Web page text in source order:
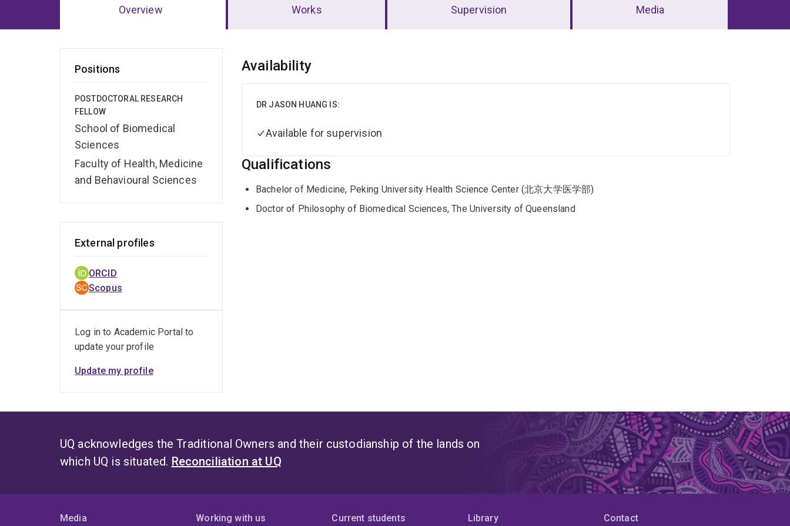
Overview Works Supervision Media
Positions
POSTDOCTORAL RESEARCH
FELLOW
School of Biomedical
Sciences
Faculty of Health, Medicine
and Behavioural Sciences
Overview
Availability
DR JASON HUANG IS:
Available for supervision
Qualifications
Bachelor of Medicine, Peking University Health Science Center (北京大学医学部)
Doctor of Philosophy of Biomedical Sciences, The University of Queensland
External profiles
ORCID
Scopus
Log in to Academic Portal to
update your profile
Update my profile
UQ acknowledges the Traditional Owners and their custodianship of the lands on
which UQ is situated. Reconciliation at UQ
Media Working with us Current students Library Contact